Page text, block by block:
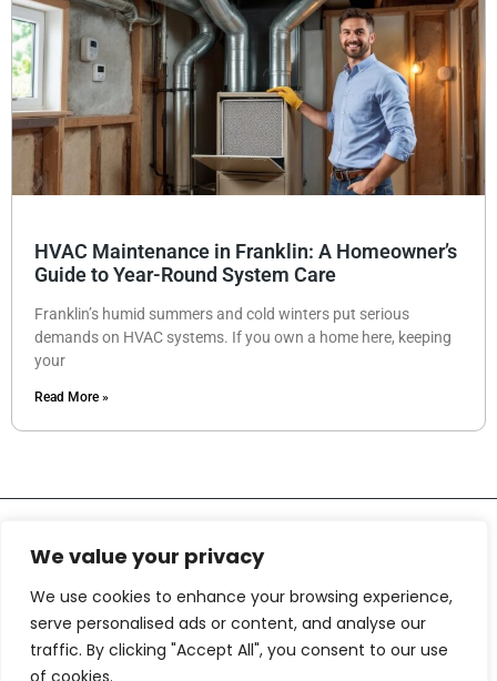
We value your privacy
We use cookies to enhance your browsing experience,
serve personalised ads or content, and analyse our
traffic. By clicking "Accept All", you consent to our use
of cookies.
HVAC Maintenance in Franklin: A Homeowner’s
Guide to Year-Round System Care
Franklin’s humid summers and cold winters put serious
demands on HVAC systems. If you own a home here, keeping
your
Read More »
About Us Contact Us